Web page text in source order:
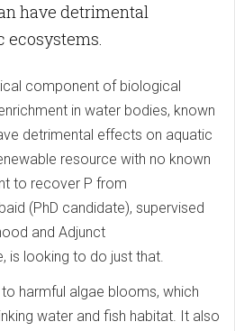
have detrimental
ecosystems.
component of biological
in water bodies, known
detrimental effects on aquatic
resource with no known
to recover P from
(PhD candidate), supervised
and Adjunct
is looking to do just that.
harmful algae blooms, which
water and fish habitat. It also